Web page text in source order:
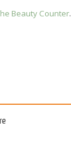
Beauty Counter.